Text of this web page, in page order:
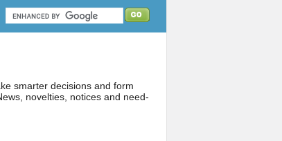
smarter decisions and form
novelties, notices and need-